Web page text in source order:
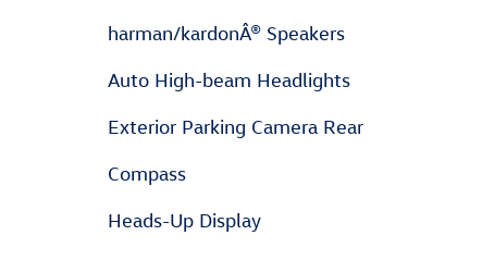
harman/kardonÂ® Speakers
Auto High-beam Headlights
Exterior Parking Camera Rear
Compass
Heads-Up Display